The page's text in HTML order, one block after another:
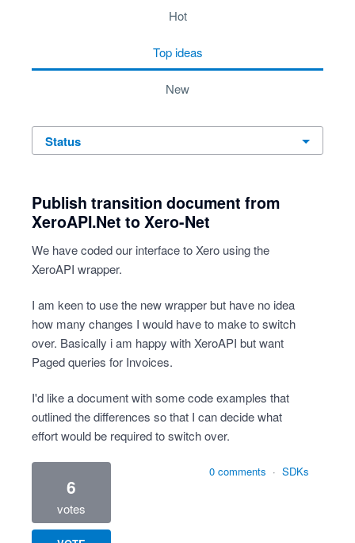
hot
top ideas
new
status
Publish transition document from
XeroAPI.Net to Xero-Net
We have coded our interface to Xero using the
XeroAPI wrapper.
I am keen to use the new wrapper but have no idea
how many changes I would have to make to switch
over. Basically i am happy with XeroAPI but want
Paged queries for Invoices.
I'd like a document with some code examples that
outlined the differences so that I can decide what
effort would be required to switch over.
6
votes
0 comments · SDKs